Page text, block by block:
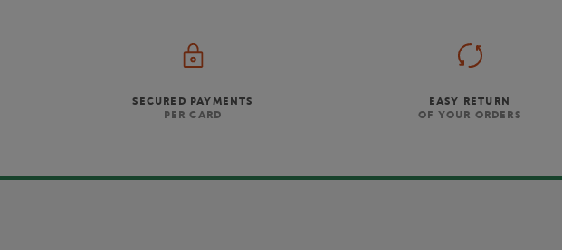
SECURED PAYMENTS
PER CARD
EASY RETURN
OF YOUR ORDERS